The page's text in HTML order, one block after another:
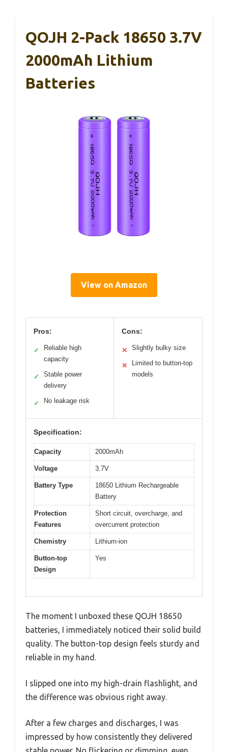
QOJH 2-Pack 18650 3.7V
2000mAh Lithium
Batteries
View on Amazon
Pros:
✓
Reliable high
capacity
✓
Stable power
delivery
✓ No leakage risk
Cons:
✕ Slightly bulky size
✕
Limited to button-top
models
Specification:
Capacity 2000mAh
Voltage 3.7V
Battery Type
18650 Lithium Rechargeable
Battery
Protection
Features
Short circuit, overcharge, and
overcurrent protection
Chemistry Lithium-ion
Button-top
Design
Yes
The moment I unboxed these QOJH 18650
batteries, I immediately noticed their solid build
quality. The button-top design feels sturdy and
reliable in my hand.
I slipped one into my high-drain flashlight, and
the difference was obvious right away.
After a few charges and discharges, I was
impressed by how consistently they delivered